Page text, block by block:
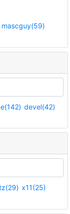
mascguy(59)
devel(42)
x11(25)